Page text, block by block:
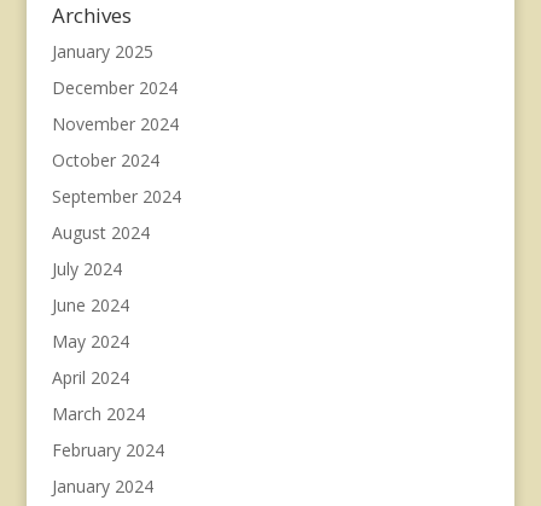
Archives
January 2025
December 2024
November 2024
October 2024
September 2024
August 2024
July 2024
June 2024
May 2024
April 2024
March 2024
February 2024
January 2024